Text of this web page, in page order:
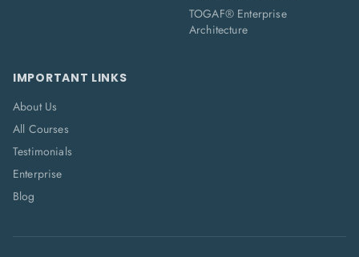
TOGAF® Enterprise
Architecture
IMPORTANT LINKS
About Us
All Courses
Testimonials
Enterprise
Blog